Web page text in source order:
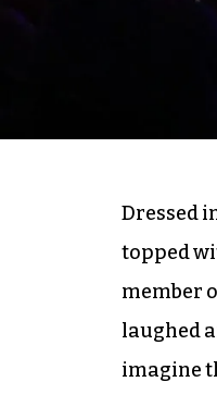
Dressed
topped
member
laughed
imagine